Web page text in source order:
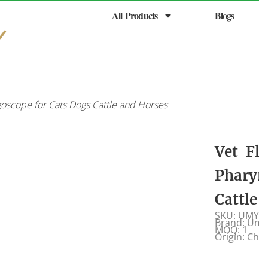
All Products Blogs
for Cats Dogs Cattle and Horses
Vet
SKU:
Brand:
MOQ: 1
Origin: